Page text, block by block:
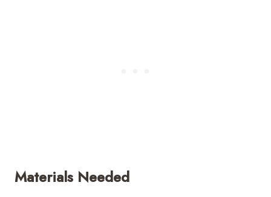
Materials Needed